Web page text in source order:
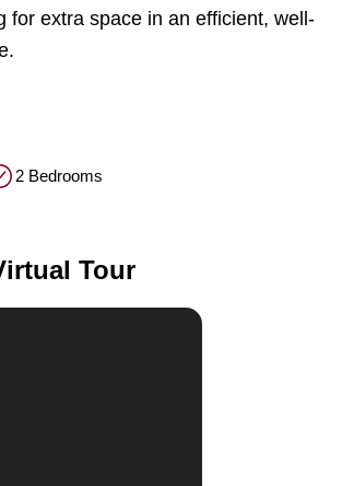
for extra space in an efficient, well-
2 Bedrooms
Tour